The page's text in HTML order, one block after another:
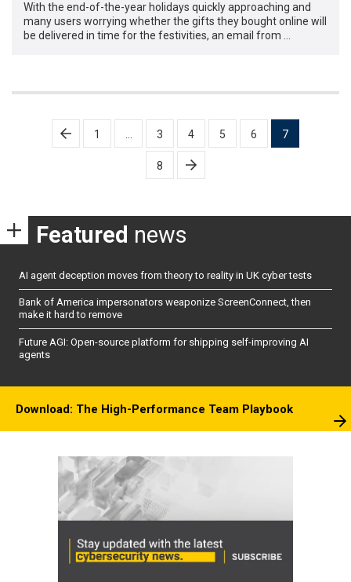
With the end-of-the-year holidays quickly approaching and
many users worrying whether the gifts they bought online will
be delivered in time for the festivities, an email from …
Posts
pagination
1 3 4 5 6 7
8
Featured news
AI agent deception moves from theory to reality in UK cyber tests
Bank of America impersonators weaponize ScreenConnect, then
make it hard to remove
Future AGI: Open-source platform for shipping self-improving AI
agents
Download: The High-Performance Team Playbook